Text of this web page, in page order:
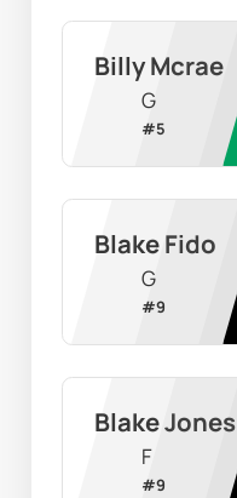
Billy Mcrae
G
#5
Blake Fido
G
#9
Blake Jones
F
#9